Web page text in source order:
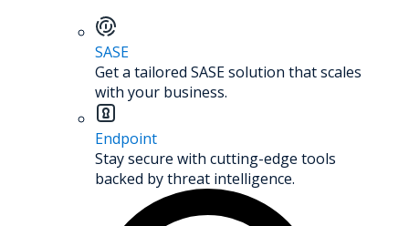
SASE
Get a tailored SASE solution that scales
with your business.
Endpoint
Stay secure with cutting-edge tools
backed by threat intelligence.